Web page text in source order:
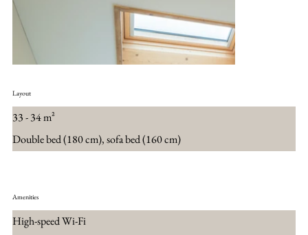
Layout
33 - 34 m²
Double bed (180 cm), sofa bed (160 cm)
Amenities
High-speed Wi-Fi